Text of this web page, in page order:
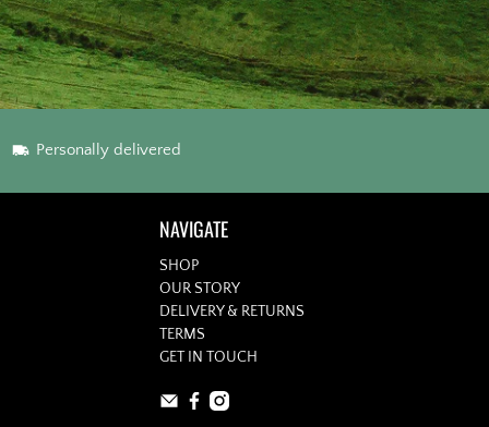
Personally delivered
NAVIGATE
SHOP
OUR STORY
DELIVERY & RETURNS
TERMS
GET IN TOUCH